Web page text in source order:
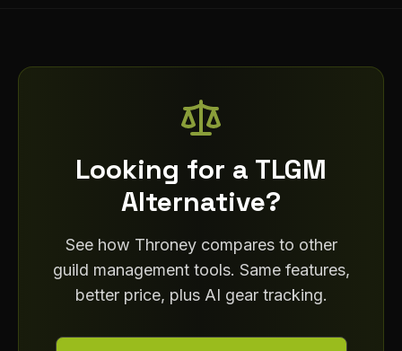
Looking for a TLGM
Alternative?
See how Throney compares to other
guild management tools. Same features,
better price, plus AI gear tracking.